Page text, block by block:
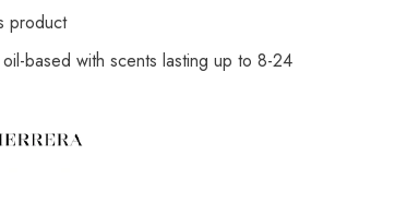
product
based with scents lasting up to 8-24